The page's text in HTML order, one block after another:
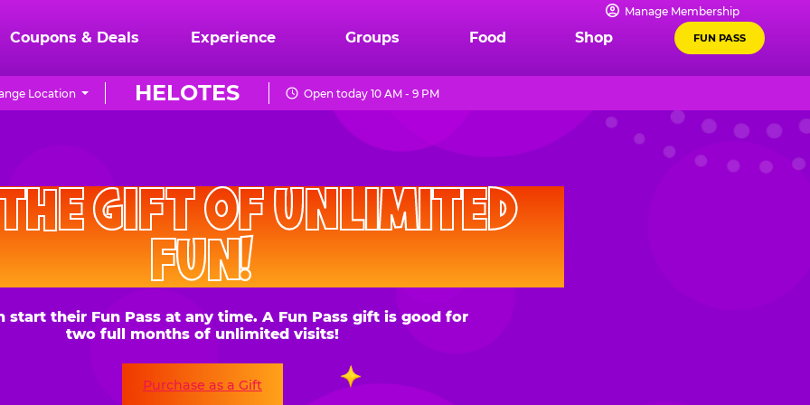
Manage Membership
Coupons & Deals Experience Groups Food Shop FUN PASS
HELOTES
Location Open today 10 AM - 9 PM
CHUCK
E.
CHEESE
GIFT OF UNLIMITED
FUN!
their Fun Pass at any time. A Fun Pass gift is good for